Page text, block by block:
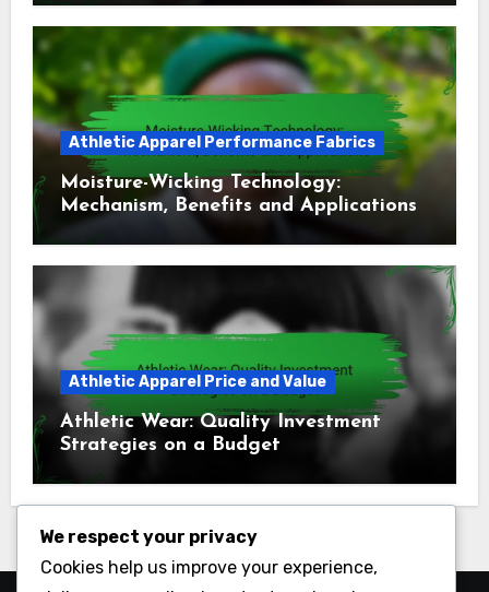
Athletic Apparel Performance Fabrics
Moisture-Wicking Technology:
Mechanism, Benefits and Applications
Athletic Apparel Price and Value
Athletic Wear: Quality Investment
Strategies on a Budget
We respect your privacy
Cookies help us improve your experience,